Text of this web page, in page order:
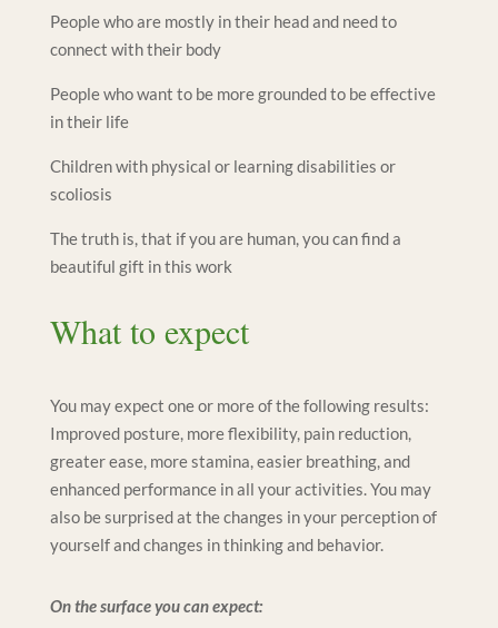
People who are mostly in their head and need to
connect with their body
People who want to be more grounded to be effective
in their life
Children with physical or learning disabilities or
scoliosis
The truth is, that if you are human, you can find a
beautiful gift in this work
What to expect
You may expect one or more of the following results:
Improved posture, more flexibility, pain reduction,
greater ease, more stamina, easier breathing, and
enhanced performance in all your activities. You may
also be surprised at the changes in your perception of
yourself and changes in thinking and behavior.
On the surface you can expect: